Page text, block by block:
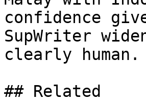
confidence
SupWriter
clearly human.
## Related